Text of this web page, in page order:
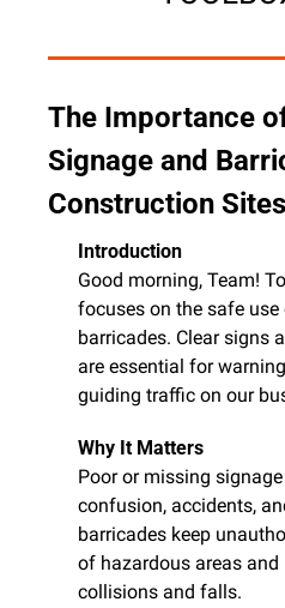
The Importance
Signage and
Construction Sites
Introduction
Good morning, Team!
focuses on the safe
barricades. Clear signs
are essential for
guiding traffic on our
Why It Matters
Poor or missing
confusion, accidents,
barricades keep
of hazardous areas and
collisions and falls.